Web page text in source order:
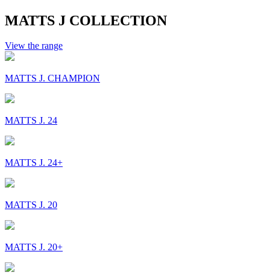
MATTS J COLLECTION
View the range
MATTS J. CHAMPION
MATTS J. 24
MATTS J. 24+
MATTS J. 20
MATTS J. 20+